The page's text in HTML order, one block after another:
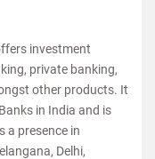
investment
private banking,
other products. It
in India and is
a presence in
Delhi,